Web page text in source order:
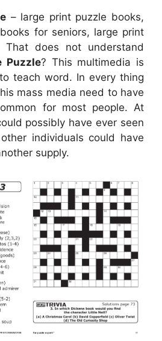
– large print puzzle books,
for seniors, large print
That does not understand
Puzzle? This multimedia is
teach word. In every thing
mass media need to have
for most people. At
possibly have ever seen
individuals could have
supply.